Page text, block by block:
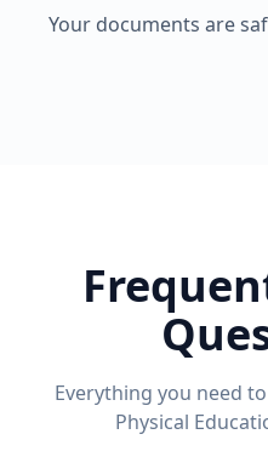
Your documents are
Everything you need
Physical